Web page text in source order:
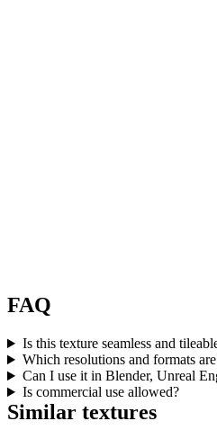
FAQ
Is this texture seamless and
Which resolutions and formats
Can I use it in Blender, Unreal
Is commercial use allowed?
Similar textures